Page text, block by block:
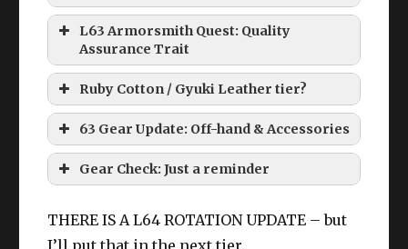
L63 Armorsmith Quest: Quality
Assurance Trait
Ruby Cotton / Gyuki Leather tier?
HQ Ruby Cotton Coatee
63 Gear Update: Off-hand & Accessories
Larch tier accessories:
Gear Check: Just a reminder
THERE IS A L64 ROTATION UPDATE – but
I’ll put that in the next tier.